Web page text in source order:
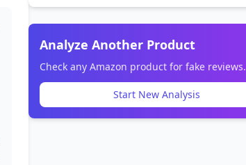
Analyze Another Product
Check any Amazon product for fake reviews.
Start New Analysis